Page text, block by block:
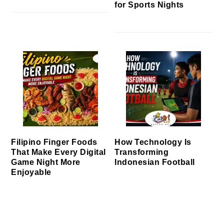
for Sports Nights
Filipino Finger Foods
That Make Every Digital
Game Night More
Enjoyable
How Technology Is
Transforming
Indonesian Football